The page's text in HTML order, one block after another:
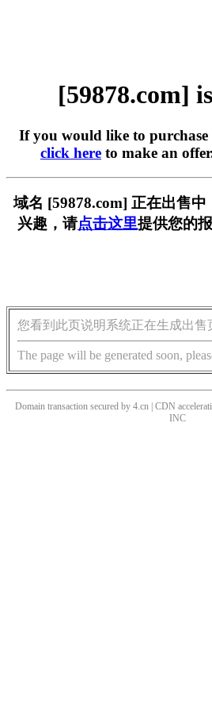
[59878.com]
If you would like to purchase
click here to make an
域名 [59878.com] 正在出售
兴趣，请点击这里提供您的
您看到此页说明系统正在生成出售
The page will be generated soon,
Domain transaction secured by 4.cn | CDN
INC